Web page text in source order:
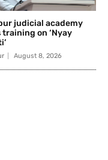
judicial academy
training on ‘Nyay
August 8, 2026